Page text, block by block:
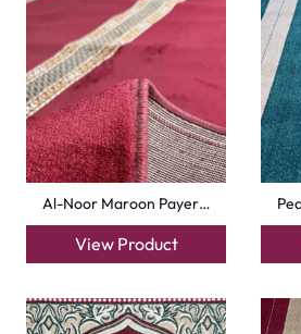
Royal Blue Hira Masj…
View Product